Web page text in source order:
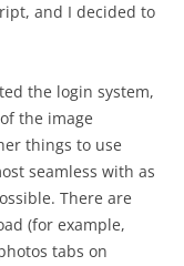
and I decided to
the login system,
the image
things to use
seamless with as
There are
(for example,
tabs on